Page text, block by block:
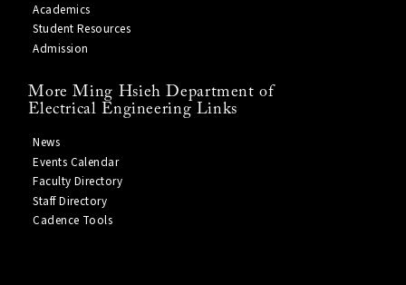
Academics
Student Resources
Admission
More Ming Hsieh Department of
Electrical Engineering Links
News
Events Calendar
Faculty Directory
Staff Directory
Cadence Tools